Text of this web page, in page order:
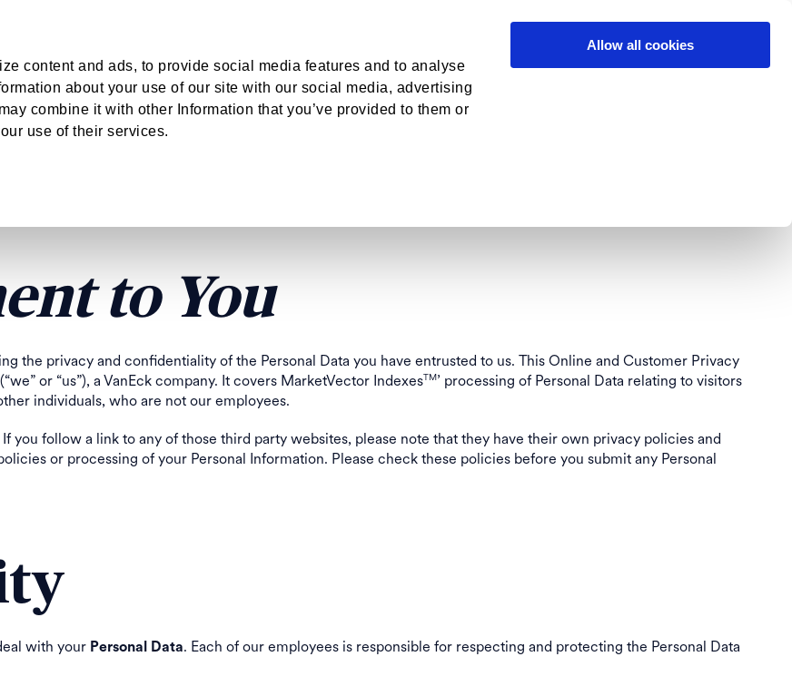
content and ads, to provide social media features and to analyse
about your use of our site with our social media, advertising
combine it with other Information that you’ve provided to them or
use of their services.
Allow all cookies
INDEXESTMONLINE
PRIVACY POLICY
to You
the privacy and confidentiality of the Personal Data you have entrusted to us. This Online and Customer Privacy
(“we” or “us”), a VanEck company. It covers MarketVector IndexesTM’ processing of Personal Data relating to visitors
individuals, who are not our employees.
you follow a link to any of those third party websites, please note that they have their own privacy policies and
or processing of your Personal Information. Please check these policies before you submit any Personal
with your Personal Data. Each of our employees is responsible for respecting and protecting the Personal Data